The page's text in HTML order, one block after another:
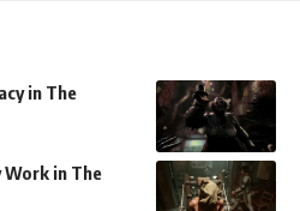
in The
Work in The